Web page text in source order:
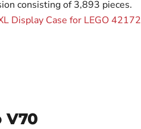
consisting of 3,893 pieces.
Display Case for LEGO 42172
V70